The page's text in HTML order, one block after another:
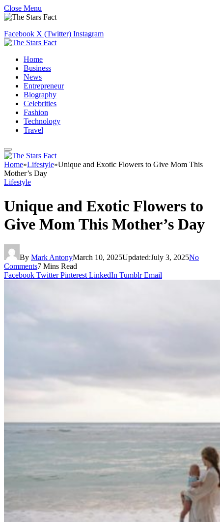
Close Menu
Facebook X (Twitter) Instagram
Home
Business
News
Entrepreneur
Biography
Celebrities
Fashion
Technology
Travel
Home»Lifestyle»Unique and Exotic Flowers to Give Mom This
Mother’s Day
Lifestyle
Unique and Exotic Flowers to
Give Mom This Mother’s Day
By Mark AntonyMarch 10, 2025Updated:July 3, 2025No
Comments7 Mins Read
Facebook Twitter Pinterest LinkedIn Tumblr Email